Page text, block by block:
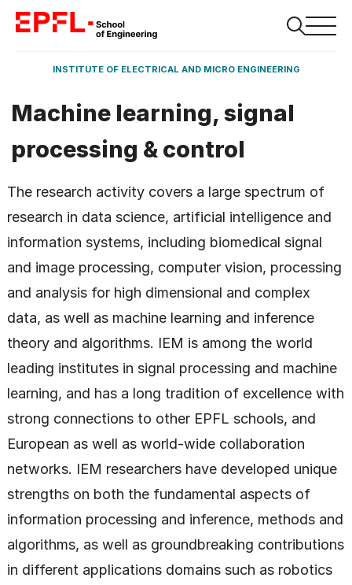
INSTITUTE OF ELECTRICAL AND MICRO ENGINEERING
Machine learning, signal
processing & control
The research activity covers a large spectrum of
research in data science, artificial intelligence and
information systems, including biomedical signal
and image processing, computer vision, processing
and analysis for high dimensional and complex
data, as well as machine learning and inference
theory and algorithms. IEM is among the world
leading institutes in signal processing and machine
learning, and has a long tradition of excellence with
strong connections to other EPFL schools, and
European as well as world-wide collaboration
networks. IEM researchers have developed unique
strengths on both the fundamental aspects of
information processing and inference, methods and
algorithms, as well as groundbreaking contributions
in different applications domains such as robotics